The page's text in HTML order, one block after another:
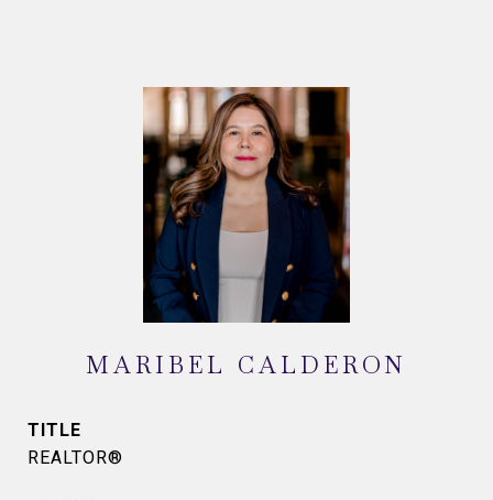
MARIBEL CALDERON
TITLE
REALTOR®